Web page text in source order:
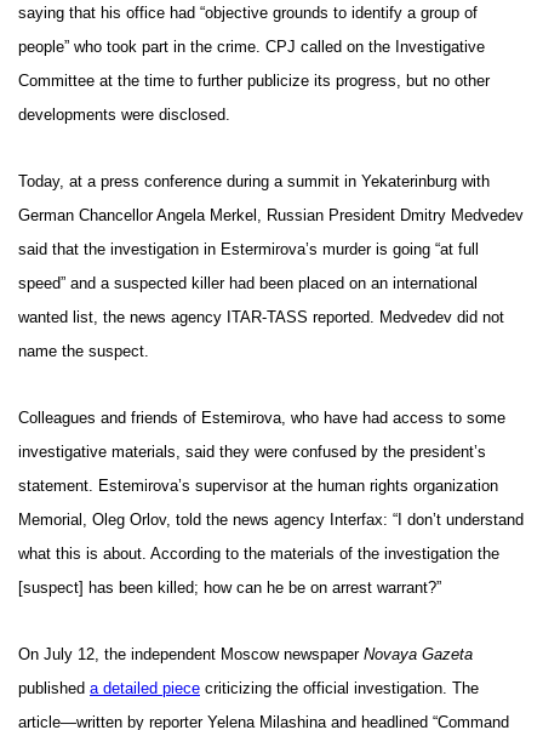
saying that his office had “objective grounds to identify a group of
people” who took part in the crime. CPJ called on the Investigative
Committee at the time to further publicize its progress, but no other
developments were disclosed.
Today, at a press conference during a summit in Yekaterinburg with
German Chancellor Angela Merkel, Russian President Dmitry Medvedev
said that the investigation in Estermirova’s murder is going “at full
speed” and a suspected killer had been placed on an international
wanted list, the news agency ITAR-TASS reported. Medvedev did not
name the suspect.
Colleagues and friends of Estemirova, who have had access to some
investigative materials, said they were confused by the president’s
statement. Estemirova’s supervisor at the human rights organization
Memorial, Oleg Orlov, told the news agency Interfax: “I don’t understand
what this is about. According to the materials of the investigation the
[suspect] has been killed; how can he be on arrest warrant?”
On July 12, the independent Moscow newspaper Novaya Gazeta
published a detailed piece criticizing the official investigation. The
article—written by reporter Yelena Milashina and headlined “Command